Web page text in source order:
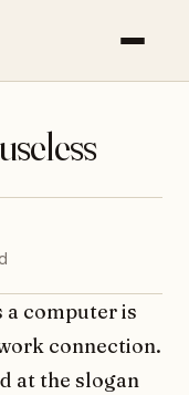
computer is
connection.
at the slogan